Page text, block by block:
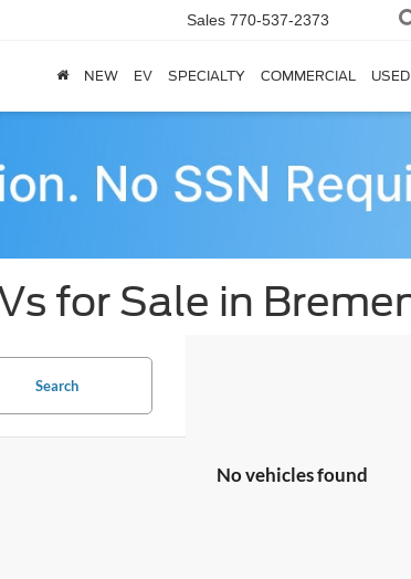
Sales 770-537-2373
NEW EV SPECIALTY COMMERCIAL USED
for Sale in
Search
No vehicles found